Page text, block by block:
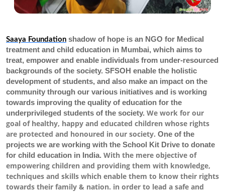
Saaya Foundation shadow of hope is an NGO for Medical
treatment and child education in Mumbai, which aims to
treat, empower and enable individuals from under-resourced
backgrounds of the society. SFSOH enable the holistic
development of students, and also make an impact on the
community through our various initiatives and is working
towards improving the quality of education for the
underprivileged students of the society. We work for our
goal of healthy, happy and educated children whose rights
are protected and honoured in our society. One of the
projects we are working with the School Kit Drive to donate
for child education in India. With the mere objective of
empowering children and providing them with knowledge,
techniques and skills which enable them to know their rights
towards their family & nation. in order to lead a safe and